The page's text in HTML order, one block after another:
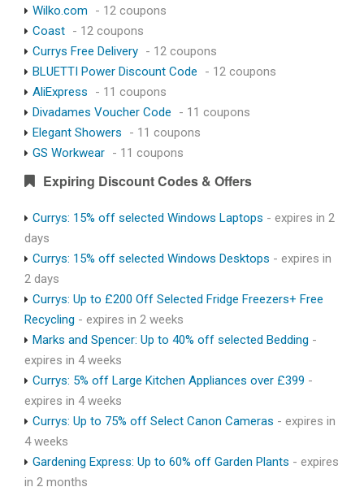
Wilko.com
- 12 coupons
Coast - 12 coupons
Currys Free Delivery - 12 coupons
BLUETTI Power Discount Code
- 12 coupons
AliExpress
- 11 coupons
Divadames Voucher Code
- 11 coupons
Elegant Showers
- 11 coupons
GS Workwear - 11 coupons
Expiring Discount Codes & Offers
Currys: 15% off selected Windows Laptops - expires in 2
days
Currys: 15% off selected Windows Desktops - expires in
2 days
Currys: Up to £200 Off Selected Fridge Freezers+ Free
Recycling - expires in 2 weeks
Marks and Spencer: Up to 40% off selected Bedding -
expires in 4 weeks
Currys: 5% off Large Kitchen Appliances over £399 -
expires in 4 weeks
Currys: Up to 75% off Select Canon Cameras - expires in
4 weeks
Gardening Express: Up to 60% off Garden Plants - expires
in 2 months